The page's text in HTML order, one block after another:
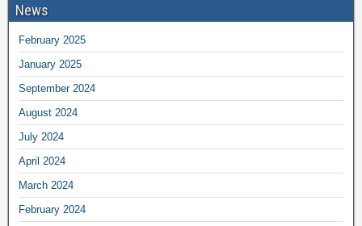
News
February 2025
January 2025
September 2024
August 2024
July 2024
April 2024
March 2024
February 2024